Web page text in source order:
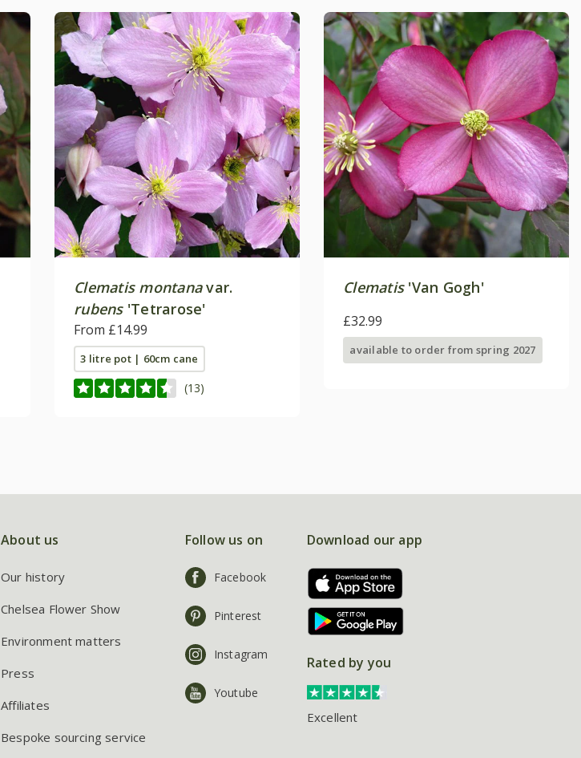
Clematis montanavar.
rubens'Tetrarose'
From £14.99
3 litre pot | 60cm cane
(13)
Clematis'Van Gogh'
£32.99
available to order from spring 2027
About us
Our history
Chelsea Flower Show
Environment matters
Press
Affiliates
Bespoke sourcing service
Follow us on
Facebook
Pinterest
Instagram
Youtube
Download our app
Rated by you
Excellent